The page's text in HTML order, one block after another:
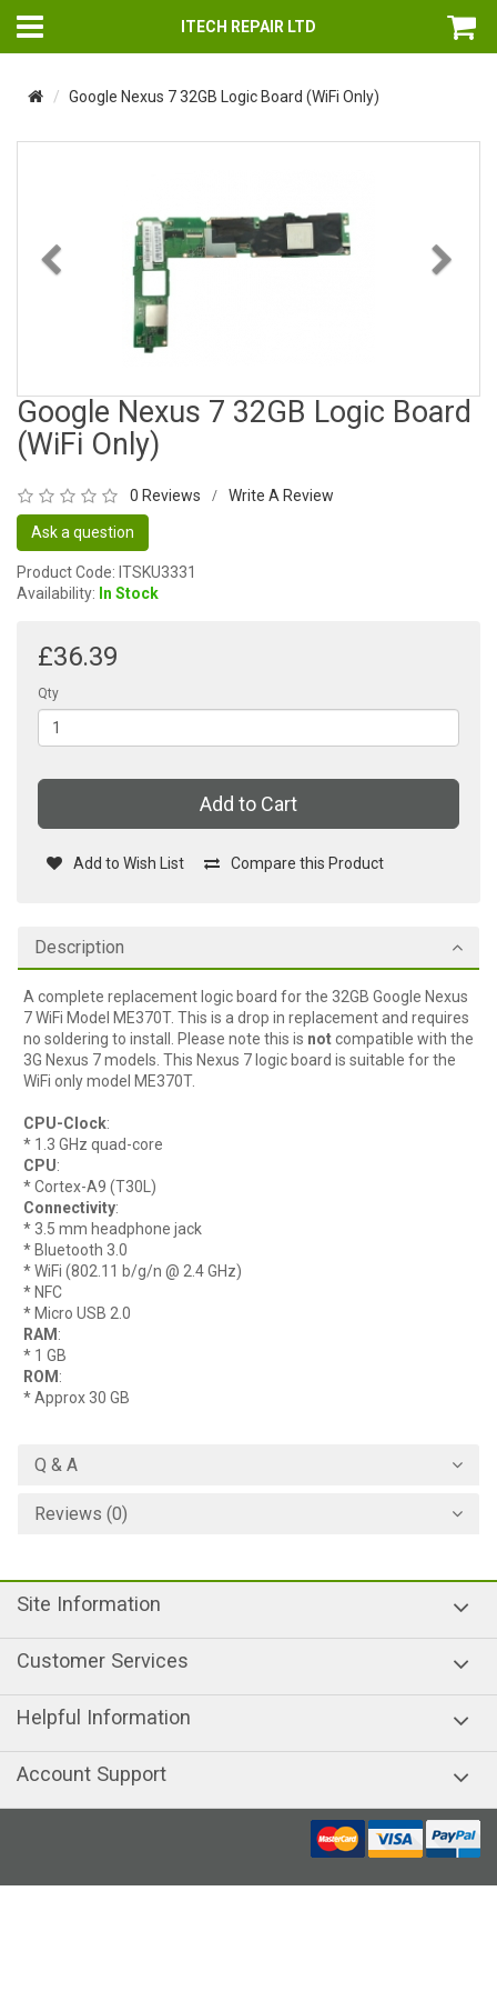
ITECH REPAIR LTD
Google Nexus 7 32GB Logic Board (WiFi Only)
Previous
Google Nexus 7 32GB Logic Board
(WiFi Only)
0 Reviews / Write A Review
Ask a question
Product Code: ITSKU3331
Availability: In Stock
£36.39
Qty
Add to Cart
Add to Wish List Compare this Product
Description
A complete replacement logic board for the 32GB Google Nexus
7 WiFi Model ME370T. This is a drop in replacement and requires
no soldering to install. Please note this is notcompatible with the
3G Nexus 7 models. This Nexus 7 logic board is suitable for the
WiFi only model ME370T.
CPU-Clock:
* 1.3 GHz quad-core
CPU:
* Cortex-A9 (T30L)
Connectivity:
* 3.5 mm headphone jack
* Bluetooth 3.0
* WiFi (802.11 b/g/n @ 2.4 GHz)
* NFC
* Micro USB 2.0
RAM :
* 1 GB
ROM :
* Approx 30 GB
Q & A
Reviews (0)
Site Information
Customer Services
Helpful Information
Account Support